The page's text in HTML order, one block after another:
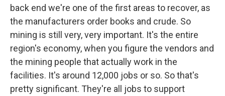
back end we're one of the first areas to recover, as
the manufacturers order books and crude. So
mining is still very, very important. It's the entire
region's economy, when you figure the vendors and
the mining people that actually work in the
facilities. It's around 12,000 jobs or so. So that's
pretty significant. They're all jobs to support